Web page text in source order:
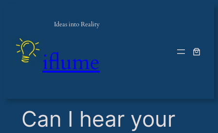
Ideas into Reality
iflume
​Can I hear your